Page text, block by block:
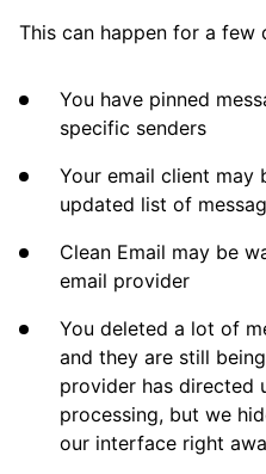
Why Does Clean Email
Down?
I Am Missing Important
I Deleted Many
Them in My Email App
The Archive Button
How Can I Prevent
My Starred Messages
in Folders?
This can happen for a few
You have pinned
specific senders
Your email client
updated list of
Clean Email may be
email provider
You deleted a lot of
and they are still
provider has directed
processing, but we
our interface right